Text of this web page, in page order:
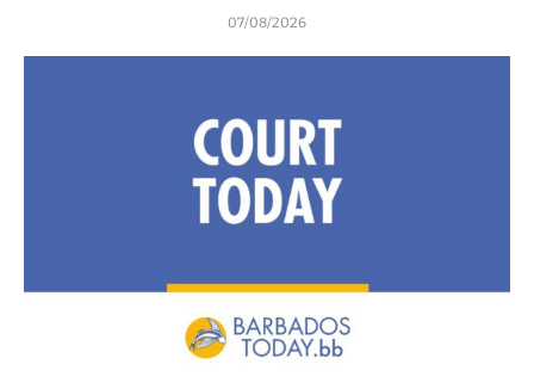
07/08/2026